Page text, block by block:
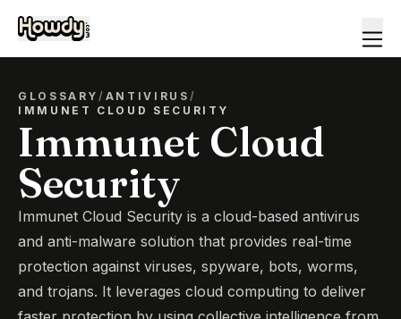
GLOSSARY/ ANTIVIRUS /
IMMUNET CLOUD SECURITY
Immunet Cloud
Security
Immunet Cloud Security is a cloud-based antivirus
and anti-malware solution that provides real-time
protection against viruses, spyware, bots, worms,
and trojans. It leverages cloud computing to deliver